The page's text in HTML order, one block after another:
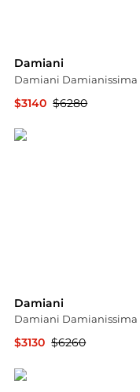
Damiani
$3140 $6280
Damiani
$3130 $6260